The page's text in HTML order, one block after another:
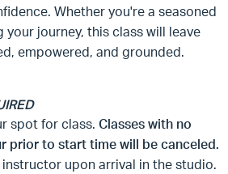
Whether you're a seasoned
journey, this class will leave
empowered, and grounded.
spot for class. Classes with no
prior to start time will be canceled.
upon arrival in the studio.